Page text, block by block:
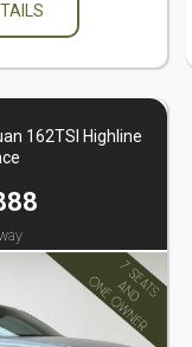
162TSI Highline